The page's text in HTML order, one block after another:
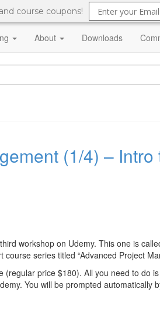
course coupons!
About Downloads
(1/4) –
workshop on Udemy. This one is
series titled “Advanced Project
price $180). All you need to do
You will be prompted